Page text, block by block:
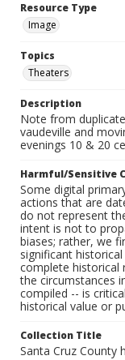
Resource Type
Image
Topics
Theaters
Description
Note from
vaudeville and
evenings 10 & 20
Harmful/Sensitive
Some digital
actions that are
do not represent
intent is not to
biases; rather, we
significant
complete historical
the circumstances
compiled -- is
historical value or
Collection Title
Santa Cruz County